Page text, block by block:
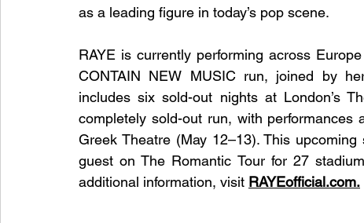
as a leading figure in today’s pop scene.
RAYE is currently performing across
CONTAIN NEW MUSIC run, joined by
includes six sold-out nights at London’s
completely sold-out run, with
Greek Theatre (May 12–13). This
guest on The Romantic Tour for 27
additional information, visit RAYEofficial.com.